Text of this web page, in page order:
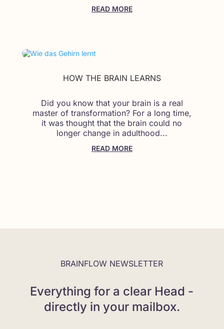
READ MORE
HOW THE BRAIN LEARNS
Did you know that your brain is a real
master of transformation? For a long time,
it was thought that the brain could no
longer change in adulthood...
READ MORE
BRAINFLOW NEWSLETTER
Everything for a clear Head -
directly in your mailbox.